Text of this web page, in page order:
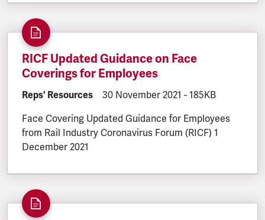
RICF Updated Guidance on Face
Coverings for Employees
DOCUMENT.CATEGORY:
Reps' Resources DOCUMENT.CREATED:
30 November 2021 - 185KB
Face Covering Updated Guidance for Employees
from Rail Industry Coronavirus Forum (RICF) 1
December 2021